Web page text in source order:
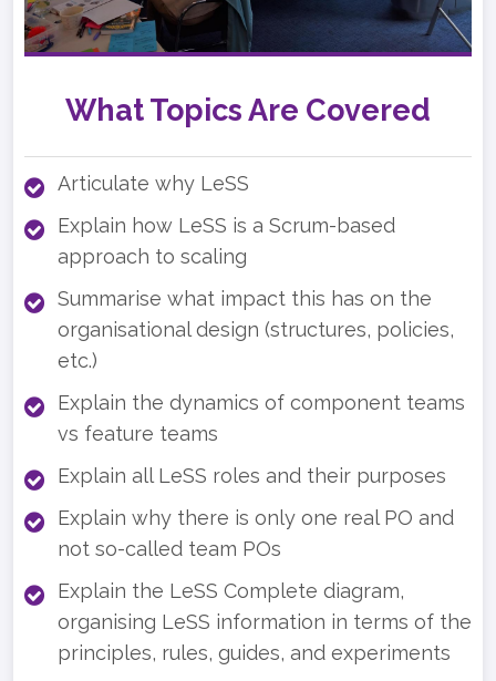
What Topics Are Covered
Articulate why LeSS
Explain how LeSS is a Scrum-based
approach to scaling
Summarise what impact this has on the
organisational design (structures, policies,
etc.)
Explain the dynamics of component teams
vs feature teams
Explain all LeSS roles and their purposes
Explain why there is only one real PO and
not so-called team POs
Explain the LeSS Complete diagram,
organising LeSS information in terms of the
principles, rules, guides, and experiments